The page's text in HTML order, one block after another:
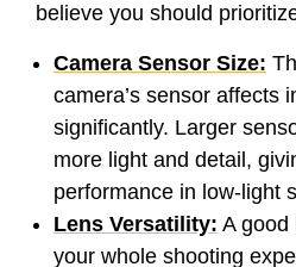
believe you should
Camera Sensor Size:
camera’s sensor affects
significantly. Larger
more light and detail,
performance in low-light
Lens Versatility: A good
your whole shooting